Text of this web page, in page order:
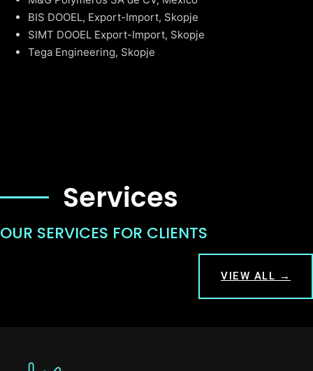
BIS DOOEL, Export-Import, Skopje
SIMT DOOEL Export-Import, Skopje
Tega Engineering, Skopje
Services
OUR SERVICES FOR CLIENTS
VIEW ALL →